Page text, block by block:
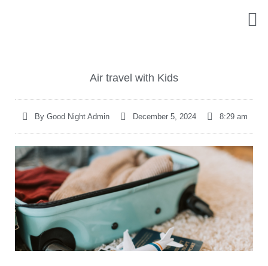
Air travel with Kids
By Good Night Admin December 5, 2024 8:29 am